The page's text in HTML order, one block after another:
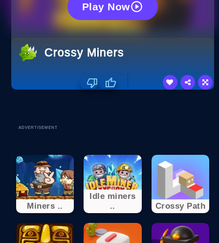
Play Now
Crossy Miners
ADVERTISEMENT
Miners ..
Idle miners
..
Crossy Path